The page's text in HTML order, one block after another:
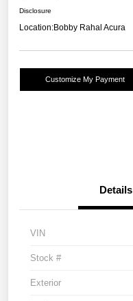
Disclosure
Location:Bobby Rahal Acura
Customize My Payment
Details
VIN
Stock #
Exterior